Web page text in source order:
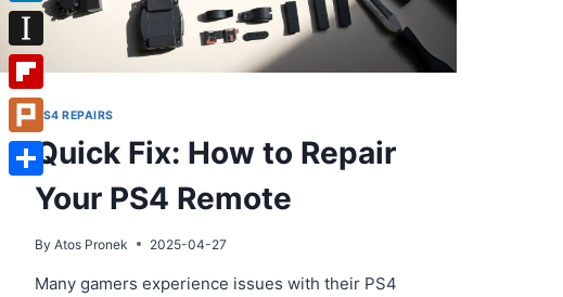
PS4 REPAIRS
Quick Fix: How to Repair
Your PS4 Remote
By Atos Pronek 2025-04-27
Many gamers experience issues with their PS4
LinkedIn
Instapaper
Flipboard
Plurk
Share